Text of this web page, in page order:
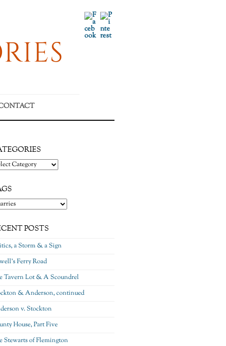
FacebookPinterest
POSTS
a Storm & a Sign
Ferry Road
Tavern Lot & A Scoundrel
& Anderson, continued
v. Stockton
House, Part Five
Stewarts of Flemington